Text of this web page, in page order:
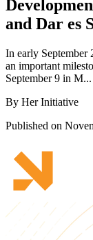
and Dar es
In early September
an important
September 9 in M...
By Her Initiative
Published on